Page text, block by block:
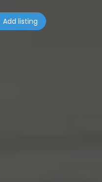
Add listing